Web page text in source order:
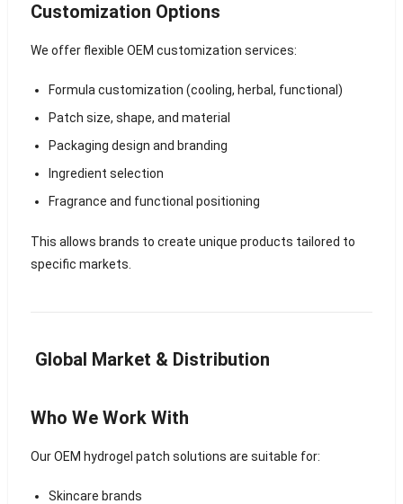
Customization Options
We offer flexible OEM customization services:
Formula customization (cooling, herbal, functional)
Patch size, shape, and material
Packaging design and branding
Ingredient selection
Fragrance and functional positioning
This allows brands to create unique products tailored to
specific markets.
Global Market & Distribution
Who We Work With
Our OEM hydrogel patch solutions are suitable for:
Skincare brands